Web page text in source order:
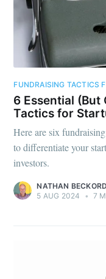
FUNDRAISING TACTICS
6 Essential
Tactics for
Here are six
to differentiate your
investors.
NATHAN BECKORD
5 AUG 2024
• 7